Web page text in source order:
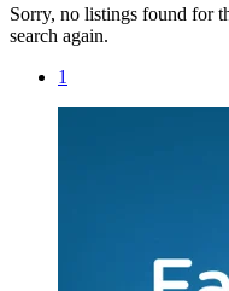
Sorry, no listings found for
search again.
1